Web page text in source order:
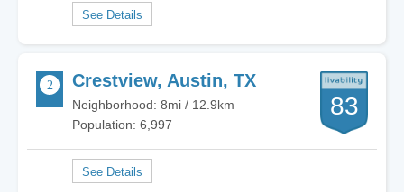
Crestview, Austin, TX
Neighborhood: 8mi / 12.9km
Population: 6,997
83